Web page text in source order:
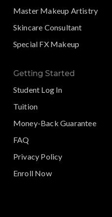
Master Makeup Artistry
Skincare Consultant
Special FX Makeup
Getting Started
Student Log In
Tuition
Money-Back Guarantee
FAQ
Privacy Policy
Enroll Now